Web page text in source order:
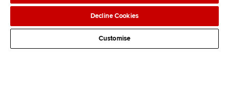
n
s
l
l
o
w
l
l
o
w
T
k
d
s
Legal policiesData protection & cookies
AdvertisingSite mapContact us
Decline Cookies
Customise